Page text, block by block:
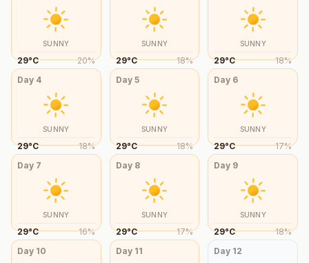
SUNNY
29°C 20%
SUNNY
29°C 18%
SUNNY
29°C 18%
Day 4
SUNNY
29°C 18%
Day 5
SUNNY
29°C 18%
Day 6
SUNNY
29°C 17%
Day 7
SUNNY
29°C 16%
Day 8
SUNNY
29°C 17%
Day 9
SUNNY
29°C 18%
Day 10 Day 11 Day 12